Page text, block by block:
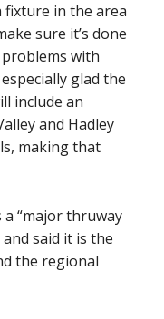
fixture in the area
sure it’s done
problems with
glad the
include an
and Hadley
making that
a “major thruway
said it is the
the regional